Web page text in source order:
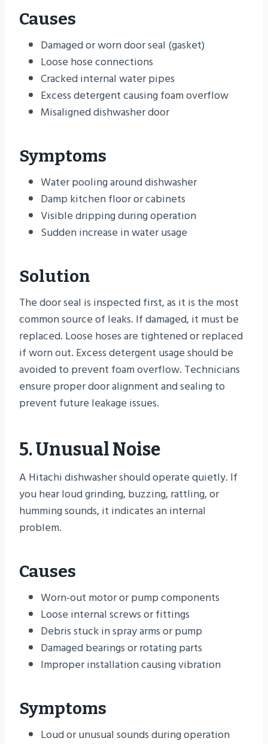
Causes
Damaged or worn door seal (gasket)
Loose hose connections
Cracked internal water pipes
Excess detergent causing foam overflow
Misaligned dishwasher door
Symptoms
Water pooling around dishwasher
Damp kitchen floor or cabinets
Visible dripping during operation
Sudden increase in water usage
Solution
The door seal is inspected first, as it is the most
common source of leaks. If damaged, it must be
replaced. Loose hoses are tightened or replaced
if worn out. Excess detergent usage should be
avoided to prevent foam overflow. Technicians
ensure proper door alignment and sealing to
prevent future leakage issues.
5. Unusual Noise
A Hitachi dishwasher should operate quietly. If
you hear loud grinding, buzzing, rattling, or
humming sounds, it indicates an internal
problem.
Causes
Worn-out motor or pump components
Loose internal screws or fittings
Debris stuck in spray arms or pump
Damaged bearings or rotating parts
Improper installation causing vibration
Symptoms
Loud or unusual sounds during operation